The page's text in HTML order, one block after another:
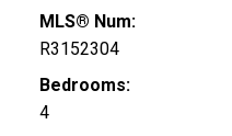
MLS® Num:
R3152304
Bedrooms:
4